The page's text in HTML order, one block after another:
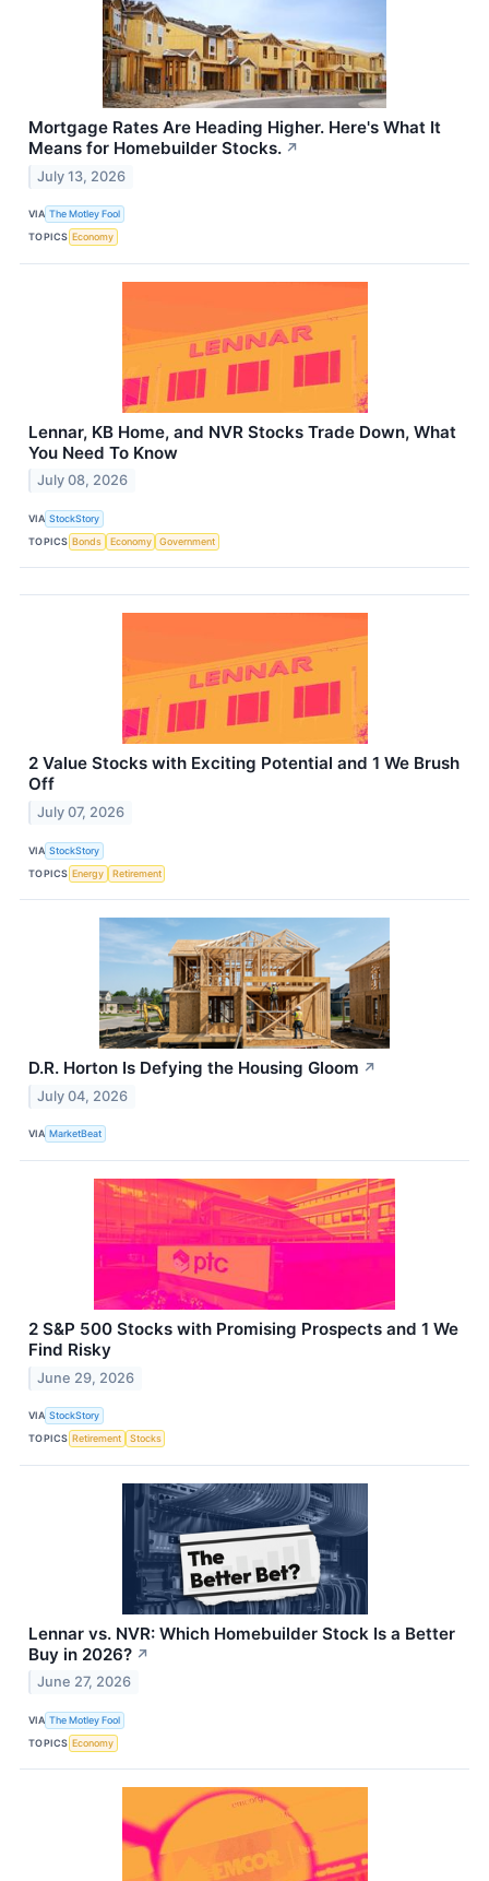
Mortgage Rates Are Heading Higher. Here's What It
Means for Homebuilder Stocks. ↗
July 13, 2026
VIA The Motley Fool
TOPICS Economy
Lennar, KB Home, and NVR Stocks Trade Down, What
You Need To Know
July 08, 2026
VIA StockStory
TOPICS Bonds Economy Government
2 Value Stocks with Exciting Potential and 1 We Brush
Off
July 07, 2026
VIA StockStory
TOPICS Energy Retirement
D.R. Horton Is Defying the Housing Gloom ↗
July 04, 2026
VIA MarketBeat
2 S&P 500 Stocks with Promising Prospects and 1 We
Find Risky
June 29, 2026
VIA StockStory
TOPICS Retirement Stocks
Lennar vs. NVR: Which Homebuilder Stock Is a Better
Buy in 2026? ↗
June 27, 2026
VIA The Motley Fool
TOPICS Economy